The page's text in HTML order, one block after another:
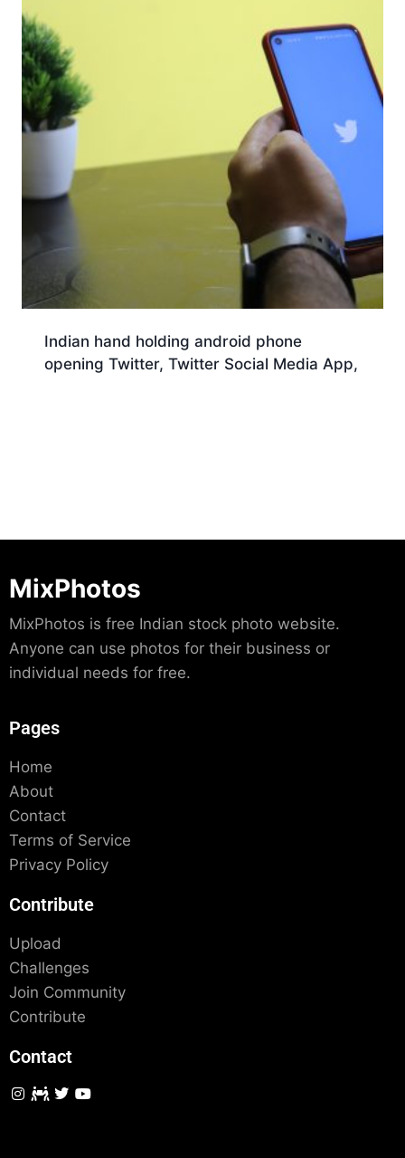
Indian hand holding android phone
opening Twitter, Twitter Social Media App,
MixPhotos
MixPhotos is free Indian stock photo website.
Anyone can use photos for their business or
individual needs for free.
Pages
Home
About
Contact
Terms of Service
Privacy Policy
Contribute
Upload
Challenges
Join Community
Contribute
Contact